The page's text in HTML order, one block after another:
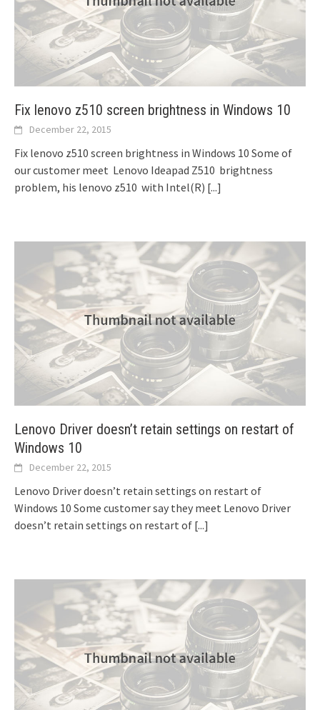
Fix lenovo z510 screen brightness in Windows 10
December 22, 2015
Fix lenovo z510 screen brightness in Windows 10 Some of
our customer meet Lenovo Ideapad Z510 brightness
problem, his lenovo z510 with Intel(R) [...]
Lenovo Driver doesn’t retain settings on restart of
Windows 10
December 22, 2015
Lenovo Driver doesn’t retain settings on restart of
Windows 10 Some customer say they meet Lenovo Driver
doesn’t retain settings on restart of [...]